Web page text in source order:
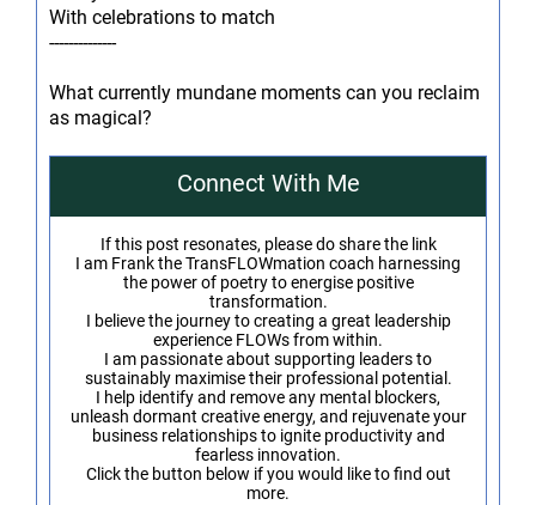
With celebrations to match
--------------
What currently mundane moments can you reclaim
as magical?
Connect With Me
If this post resonates, please do share the link
I am Frank the TransFLOWmation coach harnessing
the power of poetry to energise positive
transformation.
I believe the journey to creating a great leadership
experience FLOWs from within.
I am passionate about supporting leaders to
sustainably maximise their professional potential.
I help identify and remove any mental blockers,
unleash dormant creative energy, and rejuvenate your
business relationships to ignite productivity and
fearless innovation.
Click the button below if you would like to find out
more.